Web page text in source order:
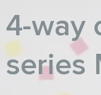
4-way
series